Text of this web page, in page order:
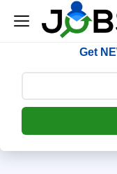
--> [begin] follow.it code
Get